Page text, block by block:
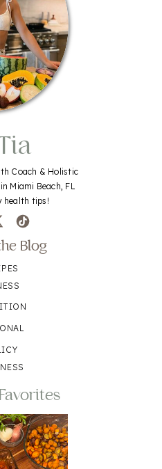
Blog
Coach & Holistic
Miami Beach, FL
health tips!